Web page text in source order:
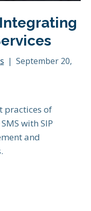
| September 20,
practices of
with SIP
and